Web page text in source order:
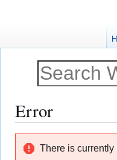
Error
There is currently